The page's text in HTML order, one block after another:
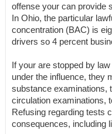
offense your can provide
In Ohio, the particular
concentration (BAC) is
drivers so 4 percent
If your are stopped by
under the influence, they
substance examinations,
circulation examinations,
Refusing regarding tests
consequences, including